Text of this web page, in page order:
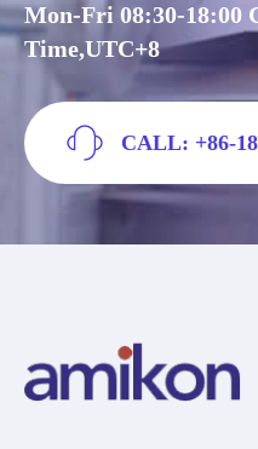
Mon-Fri 08:30-18:00
Time,UTC+8
CALL: +86-